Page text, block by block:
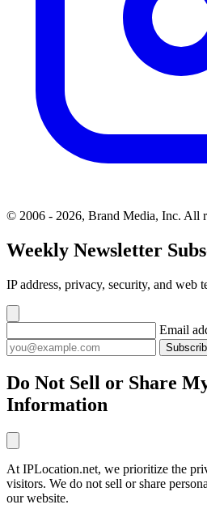
© 2006 - 2026, Brand Media, Inc. All
Weekly Newsletter
IP address, privacy, security, and web
Email
Do Not Sell or Share
Information
At IPLocation.net, we prioritize the
visitors. We do not sell or share
our website.